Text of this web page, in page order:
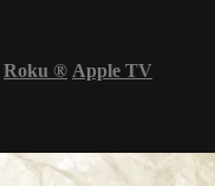
Roku ® Apple TV